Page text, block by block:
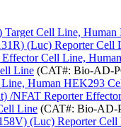
Cell Line,
(Luc) Reporter Cell
Cell Line,
Line (CAT#: Bio-AD-
Human HEK293
/NFAT Reporter
Line (CAT#: Bio-AD-
(Luc) Reporter Cell